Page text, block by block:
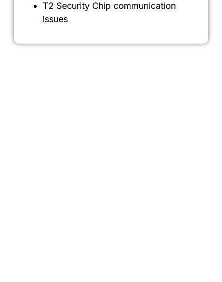
T2 Security Chip communication
issues